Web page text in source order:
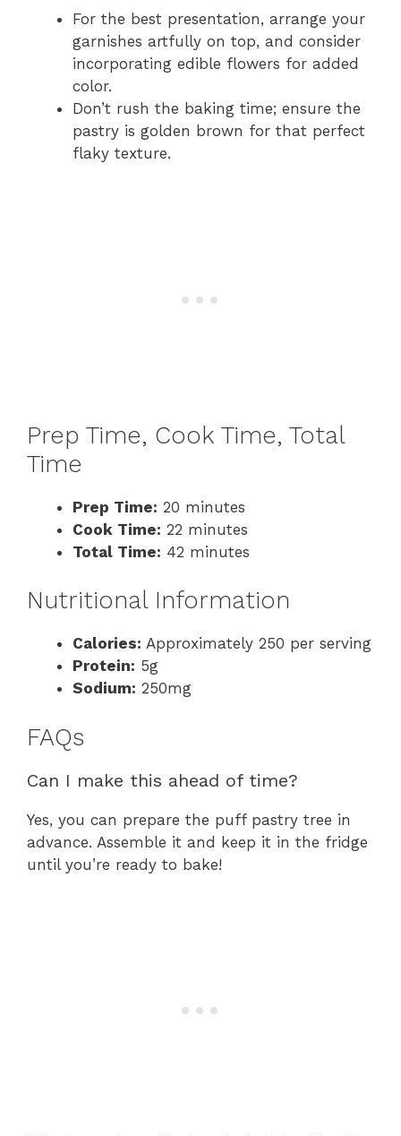
For the best presentation, arrange your
garnishes artfully on top, and consider
incorporating edible flowers for added
color.
Don’t rush the baking time; ensure the
pastry is golden brown for that perfect
flaky texture.
Prep Time, Cook Time, Total
Time
Prep Time: 20 minutes
Cook Time: 22 minutes
Total Time: 42 minutes
Nutritional Information
Calories: Approximately 250 per serving
Protein: 5g
Sodium: 250mg
FAQs
Can I make this ahead of time?
Yes, you can prepare the puff pastry tree in
advance. Assemble it and keep it in the fridge
until you’re ready to bake!